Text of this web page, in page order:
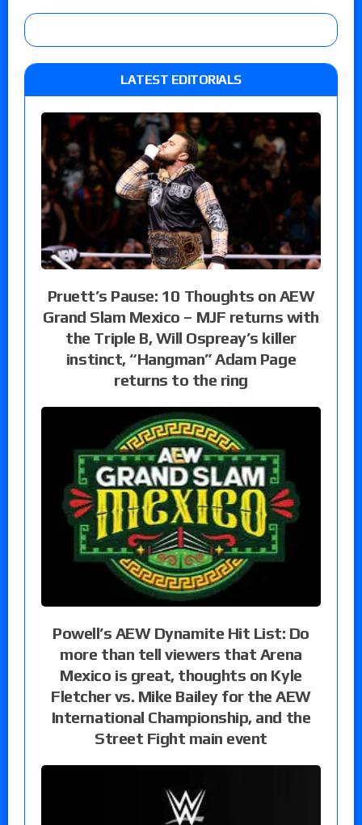
LATEST EDITORIALS
Pruett’s Pause: 10 Thoughts on AEW
Grand Slam Mexico – MJF returns with
the Triple B, Will Ospreay’s killer
instinct, “Hangman” Adam Page
returns to the ring
Powell’s AEW Dynamite Hit List: Do
more than tell viewers that Arena
Mexico is great, thoughts on Kyle
Fletcher vs. Mike Bailey for the AEW
International Championship, and the
Street Fight main event